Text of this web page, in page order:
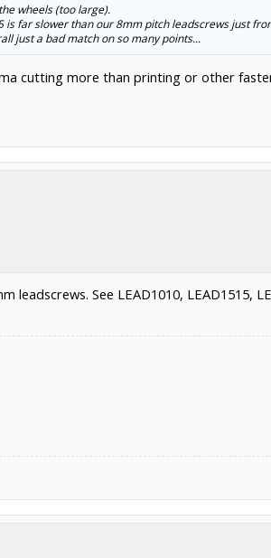
wheels (too large).
far slower than our 8mm pitch leadscrews just
just a bad match on so many points...
cutting more than printing or other
See LEAD1010, LEAD1515,